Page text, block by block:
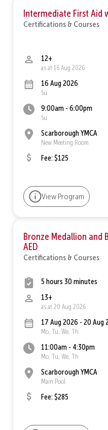
Intermediate First Aid
Certifications & Courses
12+
as at 16 Aug 2026
16 Aug 2026
Su
9:00am - 6:00pm
Su
Scarborough YMCA
New Meeting Room
Fee: $125
View Program
Bronze Medallion and
AED
Certifications & Courses
5 hours 30 minutes
13+
as at 20 Aug 2026
17 Aug 2026 - 20 Aug
Mo, Tu, We, Th
11:00am - 4:30pm
Mo, Tu, We, Th
Scarborough YMCA
Main Pool
Fee: $285